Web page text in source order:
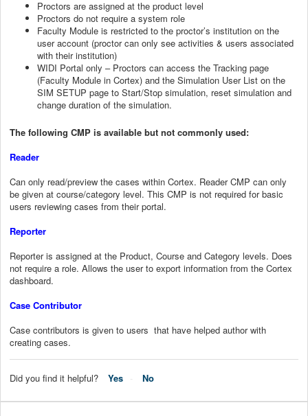
Proctors are assigned at the product level
Proctors do not require a system role
Faculty Module is restricted to the proctor’s institution on the
user account (proctor can only see activities & users associated
with their institution)
WIDI Portal only – Proctors can access the Tracking page
(Faculty Module in Cortex) and the Simulation User List on the
SIM SETUP page to Start/Stop simulation, reset simulation and
change duration of the simulation.
The following CMP is available but not commonly used:
Reader
Can only read/preview the cases within Cortex. Reader CMP can only
be given at course/category level. This CMP is not required for basic
users reviewing cases from their portal.
Reporter
Reporter is assigned at the Product, Course and Category levels. Does
not require a role. Allows the user to export information from the Cortex
dashboard.
Case Contributor
Case contributors is given to users that have helped author with
creating cases.
Did you find it helpful? Yes No